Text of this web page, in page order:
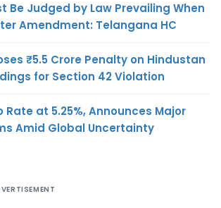
Be Judged by Law Prevailing When
Amendment: Telangana HC
₹5.5 Crore Penalty on Hindustan
for Section 42 Violation
Rate at 5.25%, Announces Major
Amid Global Uncertainty